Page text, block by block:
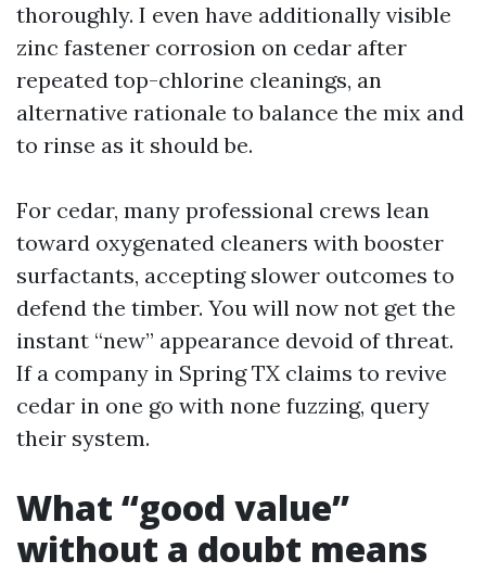
thoroughly. I even have additionally visible
zinc fastener corrosion on cedar after
repeated top-chlorine cleanings, an
alternative rationale to balance the mix and
to rinse as it should be.
For cedar, many professional crews lean
toward oxygenated cleaners with booster
surfactants, accepting slower outcomes to
defend the timber. You will now not get the
instant “new” appearance devoid of threat.
If a company in Spring TX claims to revive
cedar in one go with none fuzzing, query
their system.
What “good value”
without a doubt means